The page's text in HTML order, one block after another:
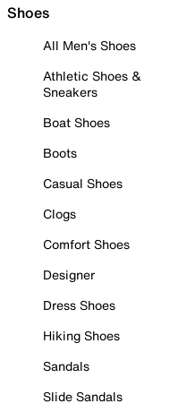
Shoes
All Men's Shoes
Athletic Shoes &
Sneakers
Boat Shoes
Boots
Casual Shoes
Clogs
Comfort Shoes
Designer
Dress Shoes
Hiking Shoes
Sandals
Slide Sandals